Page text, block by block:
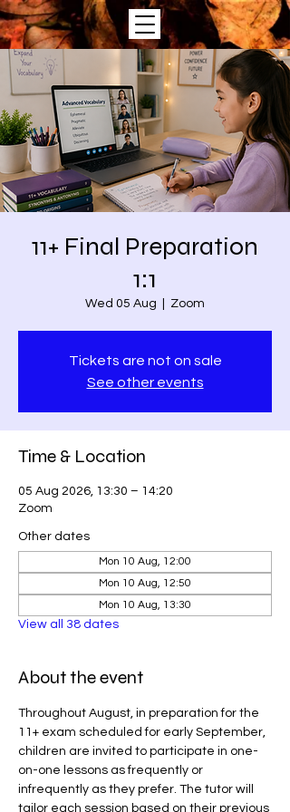
11+ Final Preparation
1:1
Wed 05 Aug Zoom
Tickets are not on sale
See other events
Time & Location
05 Aug 2026, 13:30 – 14:20
Zoom
Other dates
Mon 10 Aug, 12:00
Mon 10 Aug, 12:50
Mon 10 Aug, 13:30
View all 38 dates
About the event
Throughout August, in preparation for the
11+ exam scheduled for early September,
children are invited to participate in one-
on-one lessons as frequently or
infrequently as they prefer. The tutor will
tailor each session based on their previous